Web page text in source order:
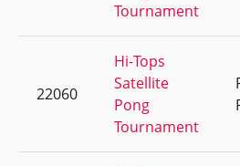
Tournament
22060
Hi-Tops
Satellite
Pong
Tournament